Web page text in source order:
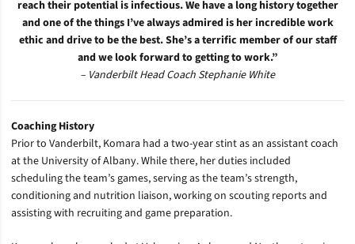
reach their potential is infectious. We have a long history together
and one of the things I’ve always admired is her incredible work
ethic and drive to be the best. She’s a terrific member of our staff
and we look forward to getting to work.”
– Vanderbilt Head Coach Stephanie White
Coaching History
Prior to Vanderbilt, Komara had a two-year stint as an assistant coach
at the University of Albany. While there, her duties included
scheduling the team’s games, serving as the team’s strength,
conditioning and nutrition liaison, working on scouting reports and
assisting with recruiting and game preparation.